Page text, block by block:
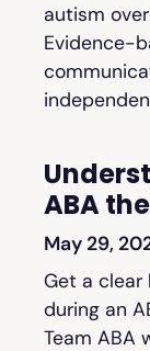
autism
Evidence-
ABA
May 29,
Get a clear
during an
Team ABA